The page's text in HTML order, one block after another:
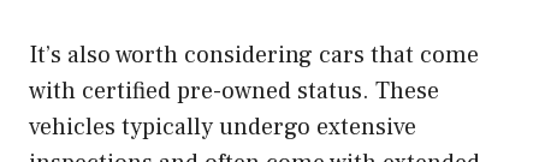
It’s also worth considering cars that come
with certified pre-owned status. These
vehicles typically undergo extensive